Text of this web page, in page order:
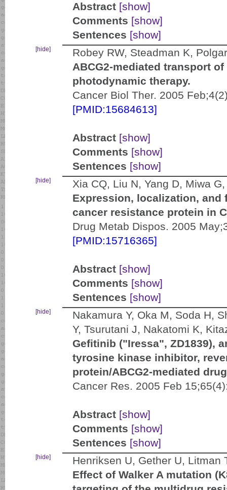
Abstract [show]
Comments [show]
Sentences [show]
[hide]
Robey RW, Steadman K,
ABCG2-mediated transport
photodynamic therapy.
Cancer Biol Ther. 2005
[PMID:15684613]
Abstract [show]
Comments [show]
Sentences [show]
[hide]
Xia CQ, Liu N, Yang D, Miwa
Expression, localization,
cancer resistance protein in
Drug Metab Dispos. 2005
[PMID:15716365]
Abstract [show]
Comments [show]
Sentences [show]
[hide]
Nakamura Y, Oka M, Soda H,
Y, Tsurutani J, Nakatomi K,
Gefitinib ("Iressa", ZD1839),
tyrosine kinase inhibitor,
protein/ABCG2-mediated
Cancer Res. 2005 Feb
Abstract [show]
Comments [show]
Sentences [show]
[hide]
Henriksen U, Gether U, Litman
Effect of Walker A mutation